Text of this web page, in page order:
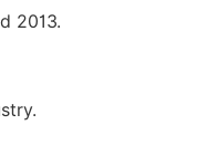
2013.